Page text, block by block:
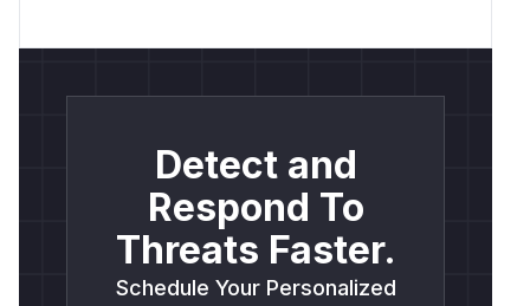
Detect and
Respond To
Threats Faster.
Schedule Your Personalized